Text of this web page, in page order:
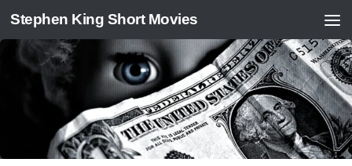
Skip to content
Stephen King Short Movies